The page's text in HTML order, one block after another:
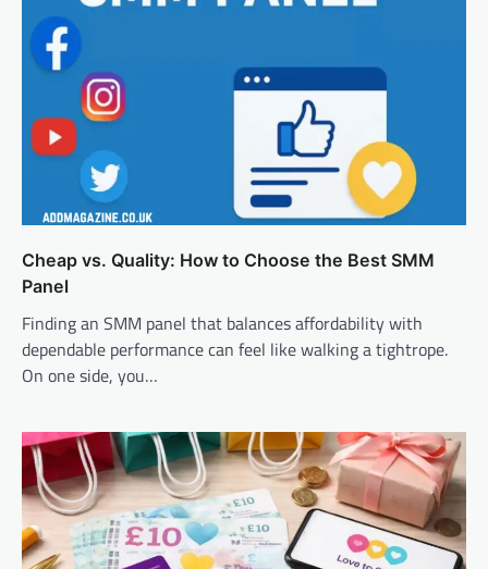
Cheap vs. Quality: How to Choose the Best SMM
Panel
Finding an SMM panel that balances affordability with
dependable performance can feel like walking a tightrope.
On one side, you…